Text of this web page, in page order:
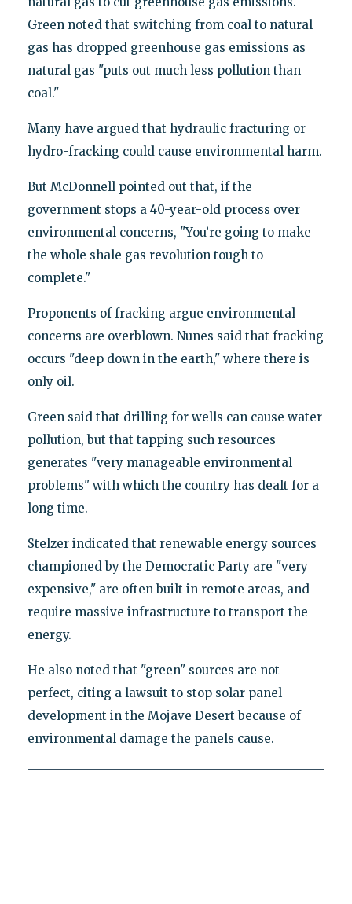
Green noted that switching from coal to natural
gas has dropped greenhouse gas emissions as
natural gas "puts out much less pollution than
coal."
Many have argued that hydraulic fracturing or
hydro-fracking could cause environmental harm.
But McDonnell pointed out that, if the
government stops a 40-year-old process over
environmental concerns, "You’re going to make
the whole shale gas revolution tough to
complete."
Proponents of fracking argue environmental
concerns are overblown. Nunes said that fracking
occurs "deep down in the earth," where there is
only oil.
Green said that drilling for wells can cause water
pollution, but that tapping such resources
generates "very manageable environmental
problems" with which the country has dealt for a
long time.
Stelzer indicated that renewable energy sources
championed by the Democratic Party are "very
expensive," are often built in remote areas, and
require massive infrastructure to transport the
energy.
He also noted that "green" sources are not
perfect, citing a lawsuit to stop solar panel
development in the Mojave Desert because of
environmental damage the panels cause.